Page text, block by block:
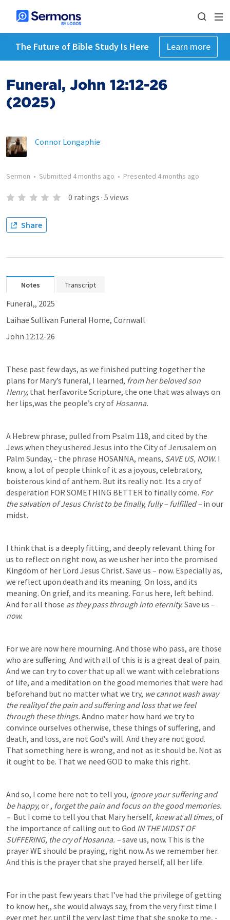
The Future of Bible Study Is Here Learn more
Funeral, John 12:12-26
(2025)
Connor Longaphie
Sermon • Submitted 4 months ago • Presented 4 months ago
0 ratings · 5 views
Share
Notes Transcript
Funeral,, 2025
Laihae Sullivan Funeral Home, Cornwall
John 12:12-26
These past few days, as we finished putting together the
plans for Mary’s funeral, I learned, from her beloved son
Henry, that herfavorite Scripture, the one that was always on
her lips,was the people’s cry of Hosanna.
A Hebrew phrase, pulled from Psalm 118, and cited by the
Jews when they ushered Jesus into the City of Jerusalem on
Palm Sunday, - the phrase HOSANNA, means, SAVE US, NOW. I
know, a lot of people think of it as a joyous, celebratory,
boisterous kind of anthem. But its really not. Its a cry of
desperation FOR SOMETHING BETTER to finally come. For
the salvation of Jesus Christ to be finally, fully – fulfilled – in our
midst.
I think that is a deeply fitting, and deeply relevant thing for
us to reflect on right now, as we usher her into the promised
Kingdom of her Lord Jesus Christ. Save us – now. Especially as,
we reflect upon death and its meaning. On loss, and its
meaning. On grief, and its meaning. For us here, left behind.
And for all those as they pass through into eternity.
now.
For we are now here mourning. And those who pass, are those
who are suffering. And with all of this is is a great deal of pain.
And we can try to cover that up all we want with celebrations
of life, and a meditation on the good memories that were had
beforehand but no matter what we try, we cannot wash away
the realityof the pain and suffering and loss that we feel
through these things. Andno mater how hard we try to
convince ourselves otherwise, these things of suffering, and
death, and loss, are not God’s will. And they are not good.
That something here is wrong, and not as it should be. Not as
it ought to be. That we need GOD to make this right.
And so, I come here not to tell you, ignore your suffering and
be happy, or , forget the pain and focus on the good memories.
– But I come to tell you that Mary herself, knew at all times, of
the importance of calling out to God IN THE MIDST OF
SUFFERING, the cry of Hosanna. – save us, now. This is the
prayer WE should be praying, right now. As we remember her.
And this is the prayer that she prayed herself, all her life.
For in the past few years that I’ve had the privilege of getting
to know her,, she would always say, from the very first time I
ever met her, until the very last time that she spoke to me, -